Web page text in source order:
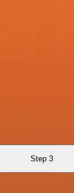
Step 3